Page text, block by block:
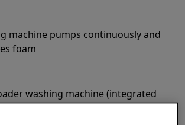
machine pumps continuously and
foam
washing machine (integrated